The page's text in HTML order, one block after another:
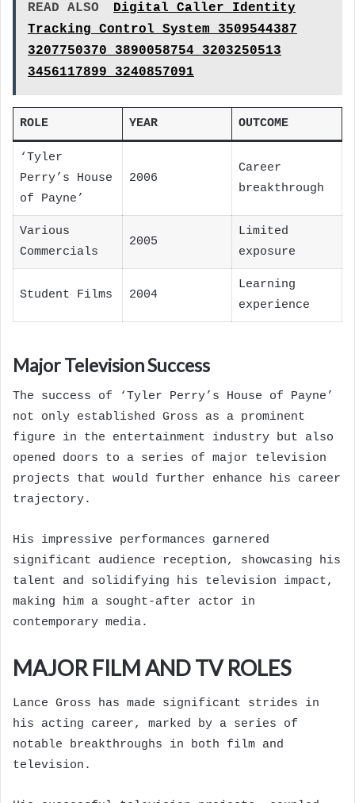
READ ALSO
Digital Caller Identity
Tracking Control System 3509544387
3207750370 3890058754 3203250513
3456117899 3240857091
ROLE YEAR OUTCOME
‘Tyler
Perry’s House
of Payne’
2006
Career
breakthrough
Various
Commercials
2005
Limited
exposure
Student Films 2004
Learning
experience
Major Television Success
The success of ‘Tyler Perry’s House of Payne’
not only established Gross as a prominent
figure in the entertainment industry but also
opened doors to a series of major television
projects that would further enhance his career
trajectory.
His impressive performances garnered
significant audience reception, showcasing his
talent and solidifying his television impact,
making him a sought-after actor in
contemporary media.
MAJOR FILM AND TV ROLES
Lance Gross has made significant strides in
his acting career, marked by a series of
notable breakthroughs in both film and
television.